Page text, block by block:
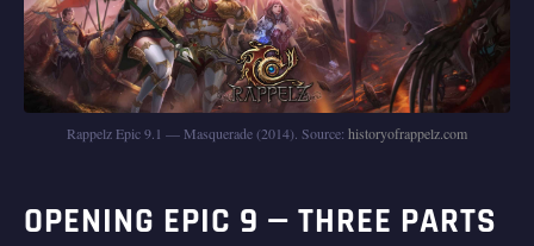
Rappelz Epic 9.1 — Masquerade (2014). Source: historyofrappelz.com
OPENING EPIC 9 — THREE PARTS